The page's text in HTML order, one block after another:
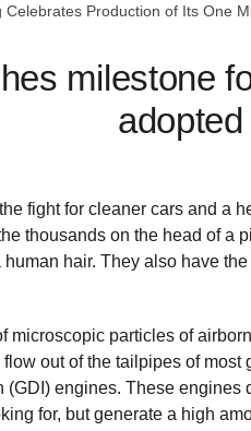
Celebrates Production of Its One
milestone
fight for cleaner cars and a
thousands on the head of a
hair. They also have the
microscopic particles of
out of the tailpipes of most
engines. These engines
for, but generate a high